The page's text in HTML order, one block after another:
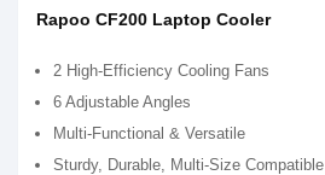
Rapoo CF200 Laptop Cooler
2 High-Efficiency Cooling Fans
6 Adjustable Angles
Multi-Functional & Versatile
Sturdy, Durable, Multi-Size Compatible